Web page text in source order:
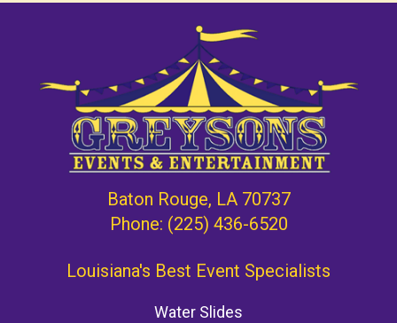
Baton Rouge, LA 70737
Phone: (225) 436-6520
Louisiana's Best Event Specialists
Water Slides